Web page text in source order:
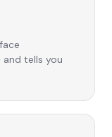
tells you